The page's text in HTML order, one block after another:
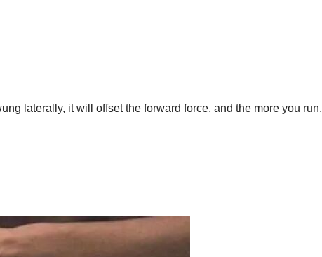
laterally, it will offset the forward force, and the more you run,